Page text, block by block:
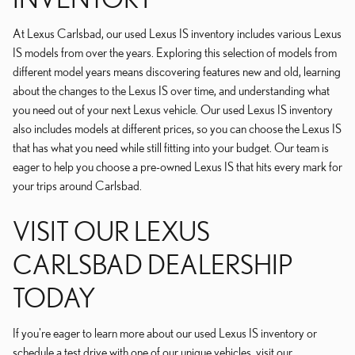
At Lexus Carlsbad, our used Lexus IS inventory includes various Lexus
IS models from over the years. Exploring this selection of models from
different model years means discovering features new and old, learning
about the changes to the Lexus IS over time, and understanding what
you need out of your next Lexus vehicle. Our used Lexus IS inventory
also includes models at different prices, so you can choose the Lexus IS
that has what you need while still fitting into your budget. Our team is
eager to help you choose a pre-owned Lexus IS that hits every mark for
your trips around Carlsbad.
VISIT OUR LEXUS
CARLSBAD DEALERSHIP
TODAY
If you're eager to learn more about our used Lexus IS inventory or
schedule a test drive with one of our unique vehicles, visit our